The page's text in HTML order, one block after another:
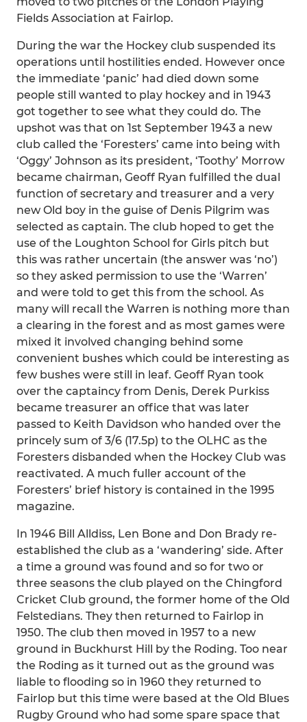
Fields Association at Fairlop.
During the war the Hockey club suspended its
operations until hostilities ended. However once
the immediate ‘panic’ had died down some
people still wanted to play hockey and in 1943
got together to see what they could do. The
upshot was that on 1st September 1943 a new
club called the ‘Foresters’ came into being with
‘Oggy’ Johnson as its president, ‘Toothy’ Morrow
became chairman, Geoff Ryan fulfilled the dual
function of secretary and treasurer and a very
new Old boy in the guise of Denis Pilgrim was
selected as captain. The club hoped to get the
use of the Loughton School for Girls pitch but
this was rather uncertain (the answer was ‘no’)
so they asked permission to use the ‘Warren’
and were told to get this from the school. As
many will recall the Warren is nothing more than
a clearing in the forest and as most games were
mixed it involved changing behind some
convenient bushes which could be interesting as
few bushes were still in leaf. Geoff Ryan took
over the captaincy from Denis, Derek Purkiss
became treasurer an office that was later
passed to Keith Davidson who handed over the
princely sum of 3/6 (17.5p) to the OLHC as the
Foresters disbanded when the Hockey Club was
reactivated. A much fuller account of the
Foresters’ brief history is contained in the 1995
magazine.
In 1946 Bill Alldiss, Len Bone and Don Brady re-
established the club as a ‘wandering’ side. After
a time a ground was found and so for two or
three seasons the club played on the Chingford
Cricket Club ground, the former home of the Old
Felstedians. They then returned to Fairlop in
1950. The club then moved in 1957 to a new
ground in Buckhurst Hill by the Roding. Too near
the Roding as it turned out as the ground was
liable to flooding so in 1960 they returned to
Fairlop but this time were based at the Old Blues
Rugby Ground who had some spare space that